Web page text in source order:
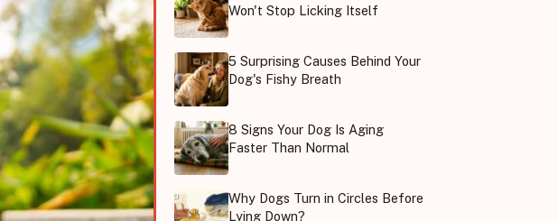
Won't Stop Licking Itself
5 Surprising Causes Behind Your
Dog's Fishy Breath
8 Signs Your Dog Is Aging
Faster Than Normal
Why Dogs Turn in Circles Before
Lying Down?